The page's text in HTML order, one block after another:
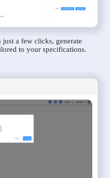
a few clicks, generate
to your specifications.